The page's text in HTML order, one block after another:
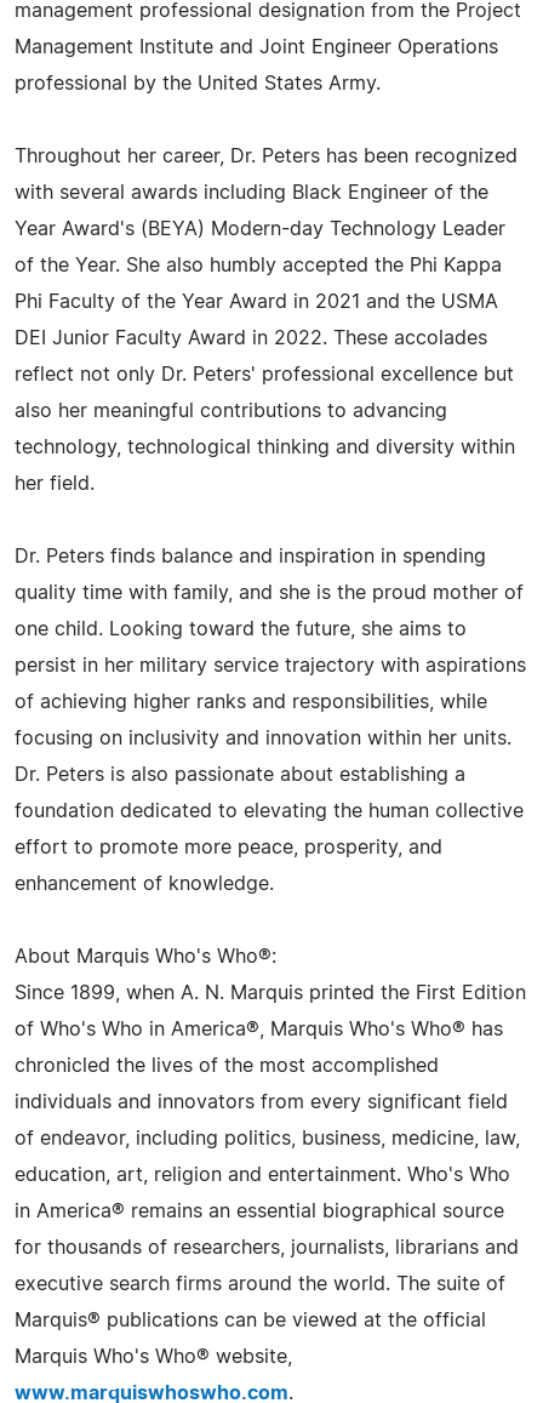
management professional designation from the Project
Management Institute and Joint Engineer Operations
professional by the United States Army.
Throughout her career, Dr. Peters has been recognized
with several awards including Black Engineer of the
Year Award's (BEYA) Modern-day Technology Leader
of the Year. She also humbly accepted the Phi Kappa
Phi Faculty of the Year Award in 2021 and the USMA
DEI Junior Faculty Award in 2022. These accolades
reflect not only Dr. Peters' professional excellence but
also her meaningful contributions to advancing
technology, technological thinking and diversity within
her field.
Dr. Peters finds balance and inspiration in spending
quality time with family, and she is the proud mother of
one child. Looking toward the future, she aims to
persist in her military service trajectory with aspirations
of achieving higher ranks and responsibilities, while
focusing on inclusivity and innovation within her units.
Dr. Peters is also passionate about establishing a
foundation dedicated to elevating the human collective
effort to promote more peace, prosperity, and
enhancement of knowledge.
About Marquis Who's Who®:
Since 1899, when A. N. Marquis printed the First Edition
of Who's Who in America®, Marquis Who's Who® has
chronicled the lives of the most accomplished
individuals and innovators from every significant field
of endeavor, including politics, business, medicine, law,
education, art, religion and entertainment. Who's Who
in America® remains an essential biographical source
for thousands of researchers, journalists, librarians and
executive search firms around the world. The suite of
Marquis® publications can be viewed at the official
Marquis Who's Who® website,
www.marquiswhoswho.com.